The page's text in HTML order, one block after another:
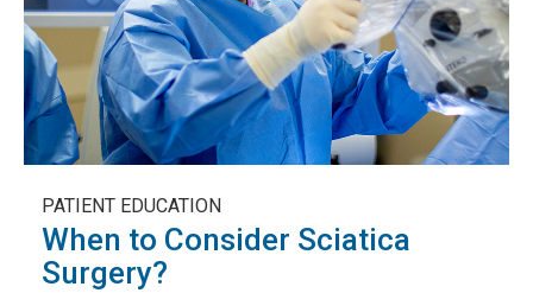
PATIENT EDUCATION
When to Consider Sciatica
Surgery?